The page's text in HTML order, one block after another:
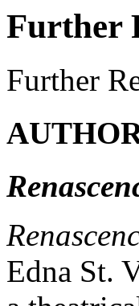
Further
Further
Edna St.